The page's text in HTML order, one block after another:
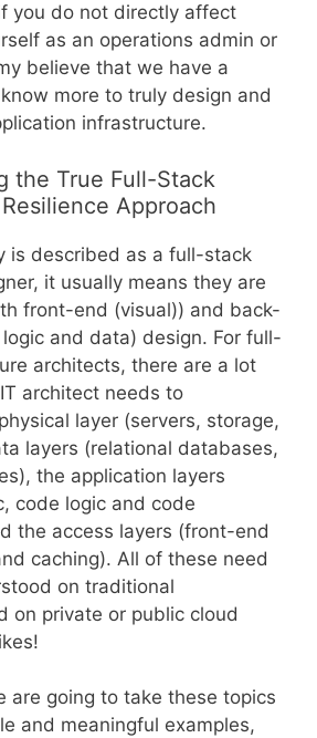
you do not directly affect
as an operations admin or
believe that we have a
more to truly design and
infrastructure.
the True Full-Stack
Approach
is described as a full-stack
it usually means they are
front-end (visual)) and back-
and data) design. For full-
architects, there are a lot
architect needs to
layer (servers, storage,
layers (relational databases,
the application layers
code logic and code
the access layers (front-end
caching). All of these need
on traditional
on private or public cloud
are going to take these topics
and meaningful examples,